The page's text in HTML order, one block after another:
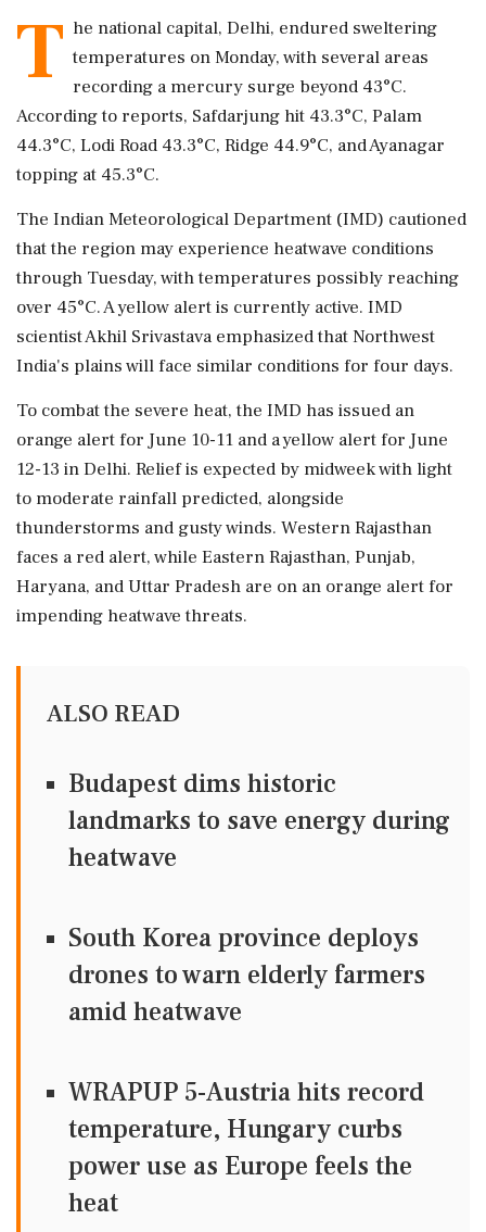
T he national capital, Delhi, endured sweltering
temperatures on Monday, with several areas
recording a mercury surge beyond 43°C.
According to reports, Safdarjung hit 43.3°C, Palam
44.3°C, Lodi Road 43.3°C, Ridge 44.9°C, and Ayanagar
topping at 45.3°C.
The Indian Meteorological Department (IMD) cautioned
that the region may experience heatwave conditions
through Tuesday, with temperatures possibly reaching
over 45°C. A yellow alert is currently active. IMD
scientist Akhil Srivastava emphasized that Northwest
India's plains will face similar conditions for four days.
To combat the severe heat, the IMD has issued an
orange alert for June 10-11 and a yellow alert for June
12-13 in Delhi. Relief is expected by midweek with light
to moderate rainfall predicted, alongside
thunderstorms and gusty winds. Western Rajasthan
faces a red alert, while Eastern Rajasthan, Punjab,
Haryana, and Uttar Pradesh are on an orange alert for
impending heatwave threats.
ALSO READ
Budapest dims historic
landmarks to save energy during
heatwave
South Korea province deploys
drones to warn elderly farmers
amid heatwave
WRAPUP 5-Austria hits record
temperature, Hungary curbs
power use as Europe feels the
heat